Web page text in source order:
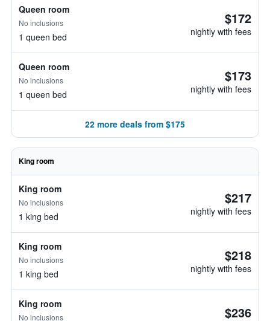
Queen room
No inclusions
1 queen bed
$172
nightly with fees
Queen room
No inclusions
1 queen bed
$173
nightly with fees
22 more deals from $175
King room
King room
No inclusions
1 king bed
$217
nightly with fees
King room
No inclusions
1 king bed
$218
nightly with fees
King room
No inclusions $236